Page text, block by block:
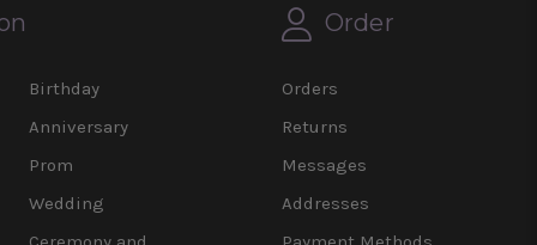
Birthday
Anniversary
Prom
Wedding
Order
Orders
Returns
Messages
Addresses